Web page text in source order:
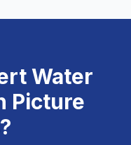
Water
Picture
?